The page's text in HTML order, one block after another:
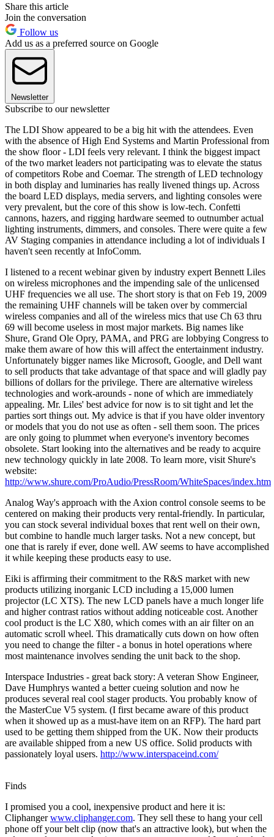
Share this article
Join the conversation
Follow us
Add us as a preferred source on Google
Newsletter
Subscribe to our newsletter
The LDI Show appeared to be a big hit with the attendees. Even
with the absence of High End Systems and Martin Professional from
the show floor - LDI feels very relevant. I think the biggest impact
of the two market leaders not participating was to elevate the status
of competitors Robe and Coemar. The strength of LED technology
in both display and luminaries has really livened things up. Across
the board LED displays, media servers, and lighting consoles were
very prevalent, but the core of this show is low-tech. Confetti
cannons, hazers, and rigging hardware seemed to outnumber actual
lighting instruments, dimmers, and consoles. There were quite a few
AV Staging companies in attendance including a lot of individuals I
haven't seen recently at InfoComm.
I listened to a recent webinar given by industry expert Bennett Liles
on wireless microphones and the impending sale of the unlicensed
UHF frequencies we all use. The short story is that on Feb 19, 2009
the remaining UHF channels will be taken over by commercial
wireless companies and all of the wireless mics that use Ch 63 thru
69 will become useless in most major markets. Big names like
Shure, Grand Ole Opry, PAMA, and PRG are lobbying Congress to
make them aware of how this will affect the entertainment industry.
Unfortunately bigger names like Microsoft, Google, and Dell want
to sell products that take advantage of that space and will gladly pay
billions of dollars for the privilege. There are alternative wireless
technologies and work-arounds - none of which are immediately
appealing. Mr. Liles' best advice for now is to sit tight and let the
parties sort things out. My advice is that if you have older inventory
or models that you do not use as often - sell them soon. The prices
are only going to plummet when everyone's inventory becomes
obsolete. Start looking into the alternatives and be ready to acquire
new technology quickly in late 2008. To learn more, visit Shure's
website:
http://www.shure.com/ProAudio/PressRoom/WhiteSpaces/index.htm
Analog Way's approach with the Axion control console seems to be
centered on making their products very rental-friendly. In particular,
you can stock several individual boxes that rent well on their own,
but combine to handle much larger tasks. Not a new concept, but
one that is rarely if ever, done well. AW seems to have accomplished
it while keeping these products easy to use.
Eiki is affirming their commitment to the R&S market with new
products utilizing inorganic LCD including a 15,000 lumen
projector (LC XTS). The new LCD panels have a much longer life
and higher contrast ratios without adding noticeable cost. Another
cool product is the LC X80, which comes with an air filter on an
automatic scroll wheel. This dramatically cuts down on how often
you need to change the filter - a bonus in hotel operations where
most maintenance involves sending the unit back to the shop.
Interspace Industries - great back story: A veteran Show Engineer,
Dave Humphrys wanted a better cueing solution and now he
produces several real cool stager products. You probably know of
the MasterCue V5 system. (I first became aware of this product
when it showed up as a must-have item on an RFP). The hard part
used to be getting them shipped from the UK. Now their products
are available shipped from a new US office. Solid products with
passionately loyal users. http://www.interspaceind.com/
Finds
I promised you a cool, inexpensive product and here it is:
Cliphangerwww.cliphanger.com. They sell these to hang your cell
phone off your belt clip (now that's an attractive look), but when the